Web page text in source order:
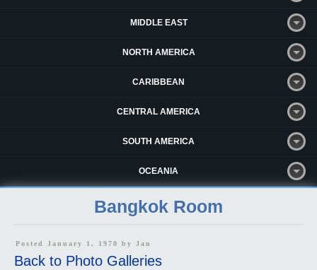
MIDDLE EAST
NORTH AMERICA
CARIBBEAN
CENTRAL AMERICA
SOUTH AMERICA
OCEANIA
Bangkok Room
Posted January 1, 1970 by Jan
Back to Photo Galleries